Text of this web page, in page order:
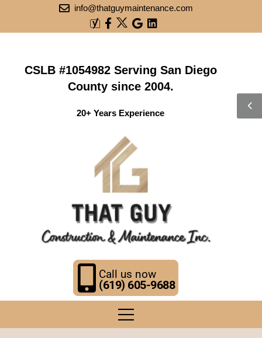
info@thatguymaintenance.com
CSLB #1054982 Serving San Diego
County since 2004.
20+ Years Experience
Call us now
(619) 605-9688